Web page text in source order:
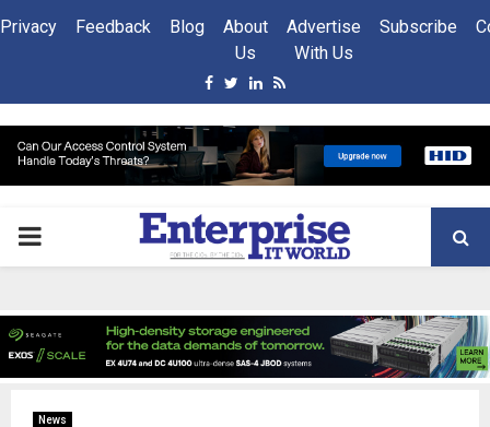
Privacy Feedback Blog
About
Us
Advertise
With Us
Subscribe
Facebook
Twitter
Linkedin
Rss
PRIMARY
News